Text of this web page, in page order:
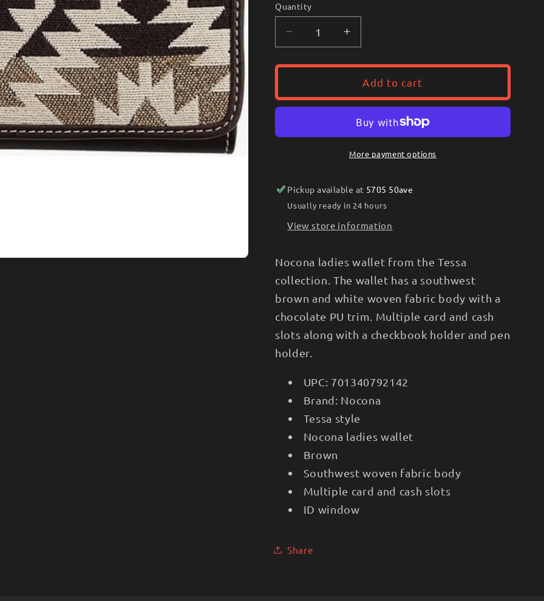
Quantity
Decrease
quantity
for
Clutch/Wallet
Collection,
Increase
quantity
for
Nocona
Clutch/Wallet
Tessa
Collection,
Southwest
Add to cart
More payment options
Pickup available at 5705 50ave
Usually ready in 24 hours
View store information
Nocona ladies wallet from the Tessa
collection. The wallet has a southwest
brown and white woven fabric body with a
chocolate PU trim. Multiple card and cash
slots along with a checkbook holder and pen
holder.
UPC: 701340792142
Brand: Nocona
Tessa style
Nocona ladies wallet
Brown
Southwest woven fabric body
Multiple card and cash slots
ID window
Share